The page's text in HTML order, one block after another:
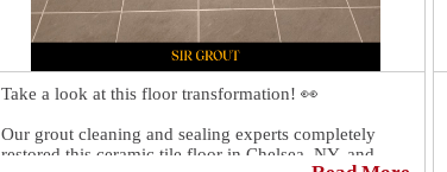
Take a look at this floor transformation! 👀
Our grout cleaning and sealing experts completely
restored this ceramic tile floor in Chelsea, NY, and